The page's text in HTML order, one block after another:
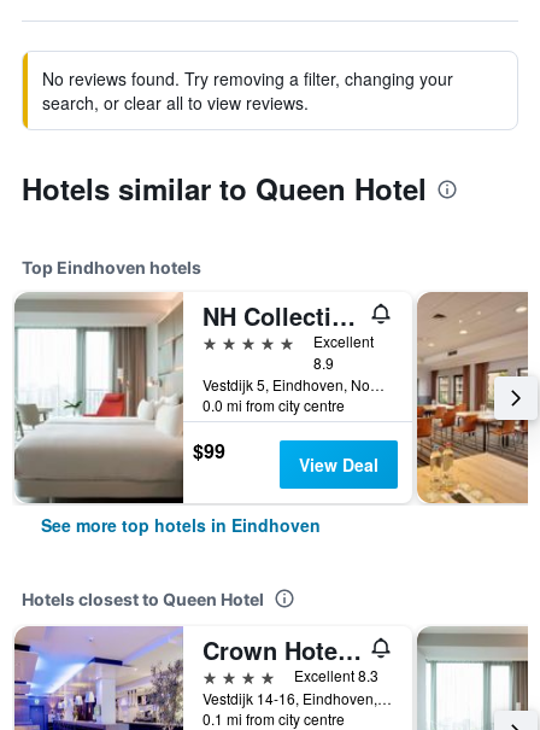
No reviews found. Try removing a filter, changing your
search, or clear all to view reviews.
Hotels similar to Queen Hotel
Top Eindhoven hotels
NH Collection Eindhoven Centre
5 stars
Excellent
8.9
Vestdijk 5, Eindhoven, Noord-Brabant, Netherlands
0.0 mi from city centre
$99 View Deal
See more top hotels in Eindhoven
Hotels closest to Queen Hotel
Crown Hotel Eindhoven
4 stars
Excellent 8.3
Vestdijk 14-16, Eindhoven, Noord-Brabant, Netherlands
0.1 mi from city centre